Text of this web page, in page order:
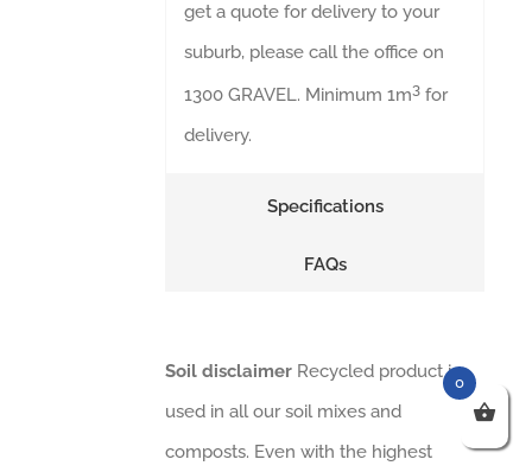
get a quote for delivery to your
suburb, please call the office on
1300 GRAVEL. Minimum 1m3 for
delivery.
Specifications
FAQs
Soil disclaimer Recycled product is
used in all our soil mixes and
composts. Even with the highest
0